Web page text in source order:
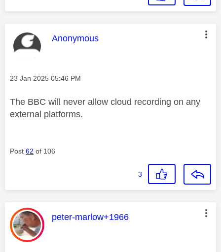
This message was authored by:
Anonymous
Message posted on
‎23 Jan 2025 05:46 PM
The BBC will never allow cloud recording on any
external platforms.
Post 62 of 106
3
This message was authored by:
peter-marlow+1966